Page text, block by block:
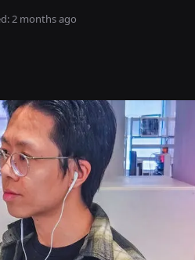
2 months ago